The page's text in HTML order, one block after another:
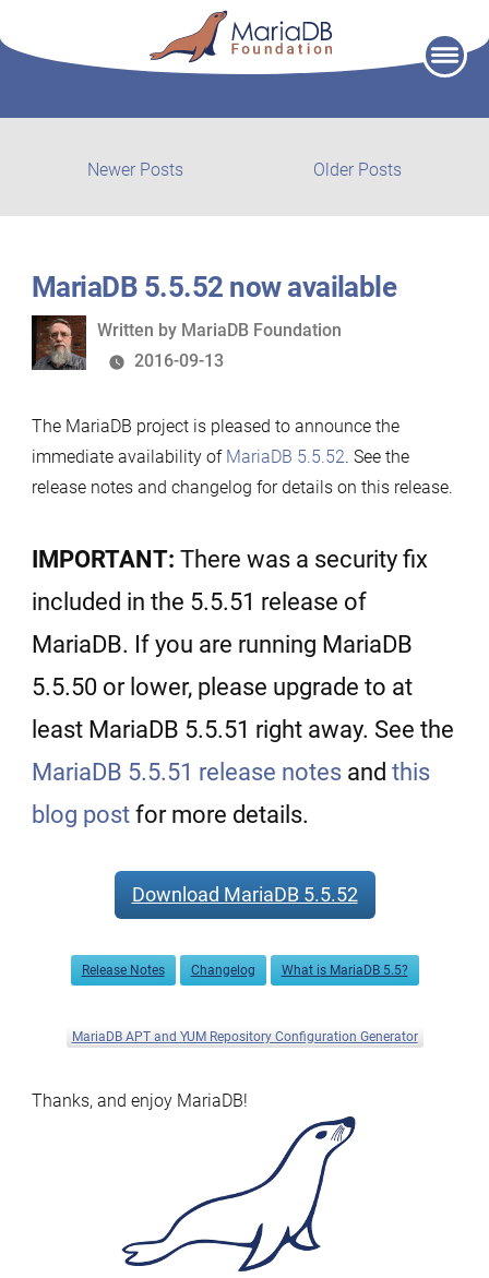
Older Posts
Newer Posts
posts:
MariaDB 5.5.52 now available
Written
by
Written by MariaDB Foundation
2016-09-13
The MariaDB project is pleased to announce the
immediate availability of MariaDB 5.5.52. See the
release notes and changelog for details on this release.
IMPORTANT: There was a security fix
included in the 5.5.51 release of
MariaDB. If you are running MariaDB
5.5.50 or lower, please upgrade to at
least MariaDB 5.5.51 right away. See the
MariaDB 5.5.51 release notesand this
blog postfor more details.
Download MariaDB 5.5.52
Release Notes Changelog What is MariaDB 5.5?
MariaDB APT and YUM Repository Configuration Generator
Thanks, and enjoy MariaDB!